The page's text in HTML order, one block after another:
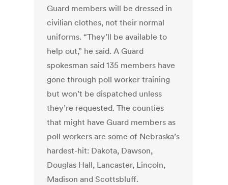
Guard members will be dressed in
civilian clothes, not their normal
uniforms. “They’ll be available to
help out,” he said. A Guard
spokesman said 135 members have
gone through poll worker training
but won’t be dispatched unless
they’re requested. The counties
that might have Guard members as
poll workers are some of Nebraska’s
hardest-hit: Dakota, Dawson,
Douglas Hall, Lancaster, Lincoln,
Madison and Scottsbluff.